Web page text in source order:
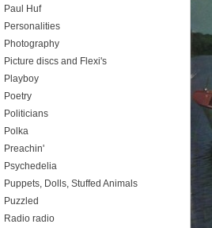
Paul Huf
Personalities
Photography
Picture discs and Flexi's
Playboy
Poetry
Politicians
Polka
Preachin'
Psychedelia
Puppets, Dolls, Stuffed Animals
Puzzled
Radio radio